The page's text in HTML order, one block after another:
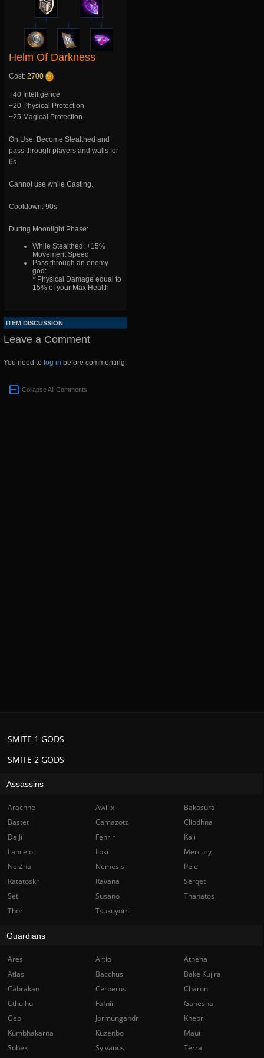
Helm Of Darkness
Cost: 2700
+40 Intelligence
+20 Physical Protection
+25 Magical Protection
On Use: Become Stealthed and
pass through players and walls for
6s.
Cannot use while Casting.
Cooldown: 90s
During Moonlight Phase:
While Stealthed: +15%
Movement Speed
Pass through an enemy
god:
* Physical Damage equal to
15% of your Max Health
ITEM DISCUSSION
Leave a Comment
You need to log in before commenting.
Collapse All Comments
SMITE 2 GODS
SMITE 1 GODS
Assassins
Arachne Awilix
Bakasura
Bastet
Camazotz
Cliodhna
Da Ji
Fenrir
Kali
Lancelot
Loki
Mercury
Ne Zha
Nemesis
Pele
Ratatoskr
Ravana
Serqet
Set
Susano
Thanatos
Thor
Tsukuyomi
Guardians
Ares Artio
Athena
Atlas
Bacchus
Bake Kujira
Cabrakan
Cerberus
Charon
Cthulhu
Fafnir
Ganesha
Geb
Jormungandr
Khepri
Kumbhakarna
Kuzenbo
Maui
Sobek
Sylvanus
Terra